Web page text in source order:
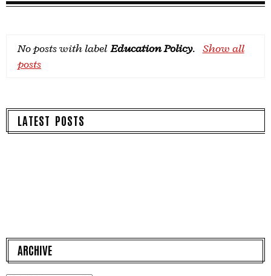
No posts with label Education Policy. Show all
posts
LATEST POSTS
ARCHIVE